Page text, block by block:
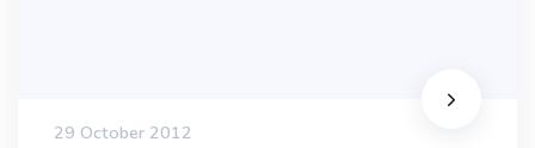
29 October 2012